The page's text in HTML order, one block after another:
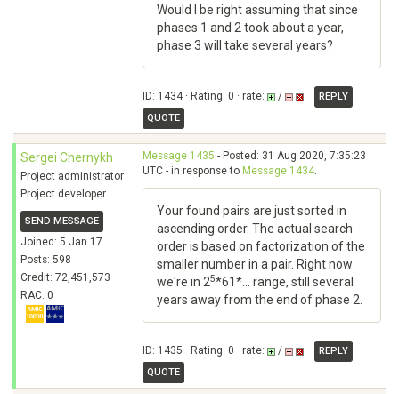
Would I be right assuming that since
phases 1 and 2 took about a year,
phase 3 will take several years?
ID: 1434 · Rating: 0 · rate: /
REPLY
QUOTE
Sergei Chernykh
Project administrator
Project developer
SEND MESSAGE
Joined: 5 Jan 17
Posts: 598
Credit: 72,451,573
RAC: 0
Message 1435 - Posted: 31 Aug 2020, 7:35:23
UTC - in response to Message 1434.
Your found pairs are just sorted in
ascending order. The actual search
order is based on factorization of the
smaller number in a pair. Right now
we're in 25*61*... range, still several
years away from the end of phase 2.
ID: 1435 · Rating: 0 · rate: /
REPLY
QUOTE